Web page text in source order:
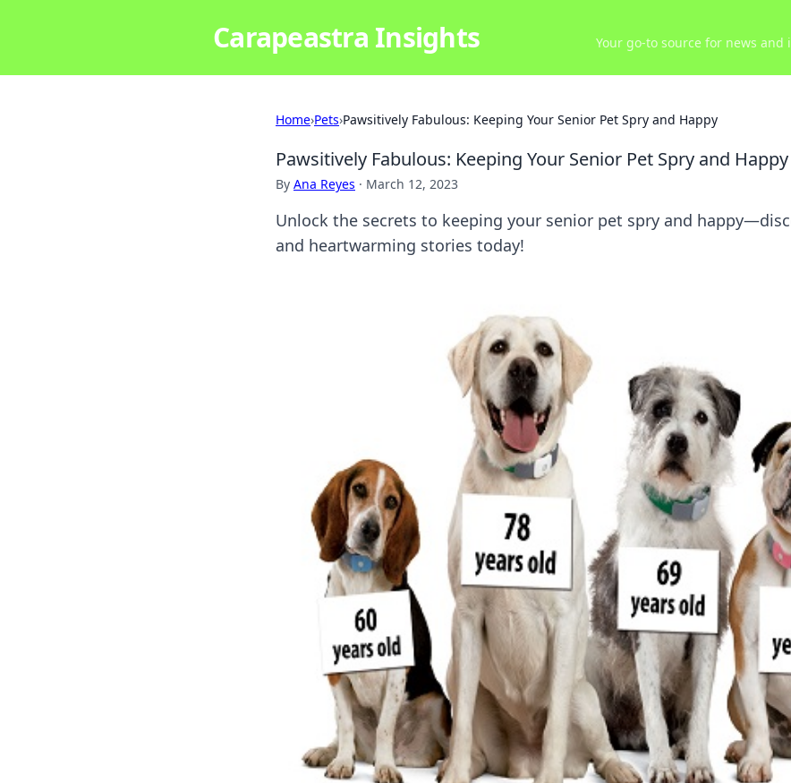
Carapeastra Insights Your go-to source for news
Home›Pets›Pawsitively Fabulous: Keeping Your Senior Pet Spry and Happy
Pawsitively Fabulous: Keeping Your Senior Pet Spry and Happy
By Ana Reyes · March 12, 2023
Unlock the secrets to keeping your senior pet spry and
and heartwarming stories today!